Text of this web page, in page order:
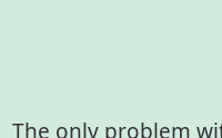
The only problem